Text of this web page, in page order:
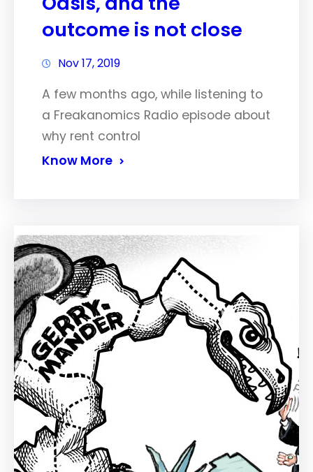
outcome is not close
Nov 17, 2019
A few months ago, while listening to
a Freakanomics Radio episode about
why rent control
Know More